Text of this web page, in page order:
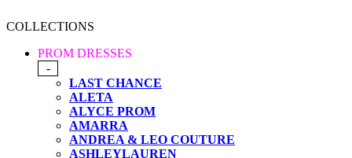
COLLECTIONS
PROM DRESSES
-
LAST CHANCE
ALETA
ALYCE PROM
AMARRA
ANDREA & LEO COUTURE
ASHLEYLAUREN